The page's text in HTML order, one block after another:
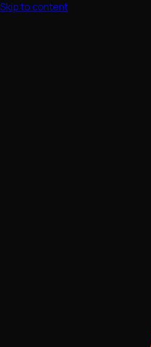
Skip to content